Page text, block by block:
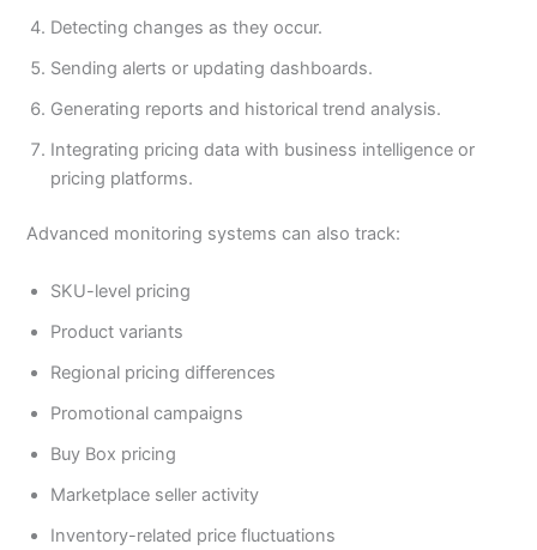
Detecting changes as they occur.
Sending alerts or updating dashboards.
Generating reports and historical trend analysis.
Integrating pricing data with business intelligence or
pricing platforms.
Advanced monitoring systems can also track:
SKU-level pricing
Product variants
Regional pricing differences
Promotional campaigns
Buy Box pricing
Marketplace seller activity
Inventory-related price fluctuations